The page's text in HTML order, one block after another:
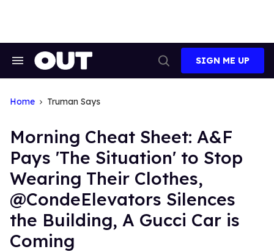
Search
Search
SIGN ME UP
Home Truman Says
Morning Cheat Sheet: A&F
Pays 'The Situation' to Stop
Wearing Their Clothes,
@CondeElevators Silences
the Building, A Gucci Car is
Coming